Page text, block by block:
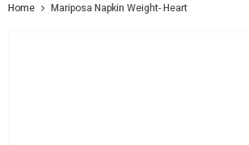
Home Mariposa Napkin Weight- Heart